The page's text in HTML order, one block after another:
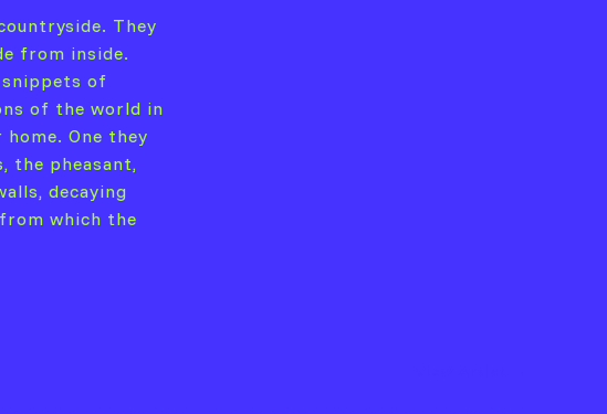
They
from inside.
snippets of
of the world in
One they
the pheasant,
decaying
which the